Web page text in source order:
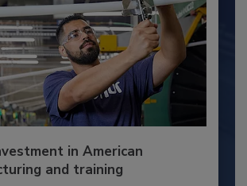
in American
and training